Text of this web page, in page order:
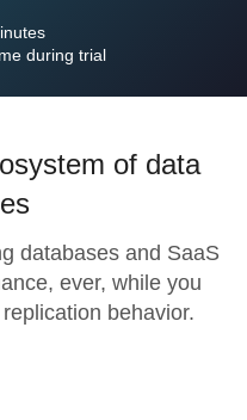
during trial
of data
databases and SaaS
ever, while you
behavior.